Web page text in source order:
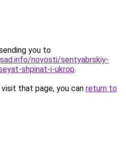
you to
novosti/sentyabrskiy-
shpinat-i-ukrop.
that page, you can return to